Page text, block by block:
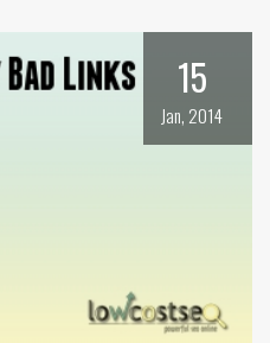
15
Jan, 2014